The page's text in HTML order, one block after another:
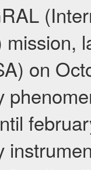
mission,
on